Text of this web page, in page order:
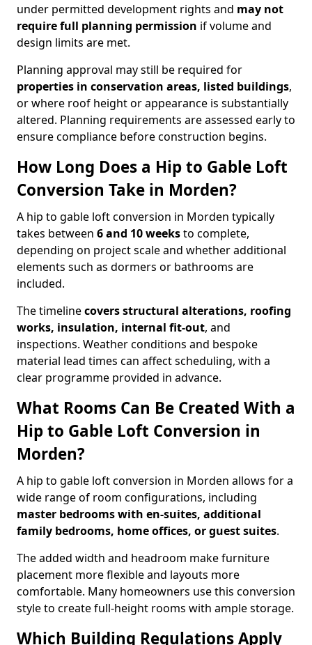
under permitted development rights and may not
require full planning permission if volume and
design limits are met.
Planning approval may still be required for
properties in conservation areas, listed buildings,
or where roof height or appearance is substantially
altered. Planning requirements are assessed early to
ensure compliance before construction begins.
How Long Does a Hip to Gable Loft
Conversion Take in Morden?
A hip to gable loft conversion in Morden typically
takes between 6 and 10 weeksto complete,
depending on project scale and whether additional
elements such as dormers or bathrooms are
included.
The timelinecovers structural alterations, roofing
works, insulation, internal fit-out, and
inspections. Weather conditions and bespoke
material lead times can affect scheduling, with a
clear programme provided in advance.
What Rooms Can Be Created With a
Hip to Gable Loft Conversion in
Morden?
A hip to gable loft conversion in Morden allows for a
wide range of room configurations, including
master bedrooms with en-suites, additional
family bedrooms, home offices, or guest suites.
The added width and headroom make furniture
placement more flexible and layouts more
comfortable. Many homeowners use this conversion
style to create full-height rooms with ample storage.
Which Building Regulations Apply